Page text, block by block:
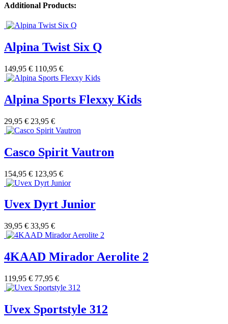
Additional Products:
Alpina Twist Six Q
149,95 € 110,95 €
Alpina Sports Flexxy Kids
29,95 € 23,95 €
Casco Spirit Vautron
154,95 € 123,95 €
Uvex Dyrt Junior
39,95 € 33,95 €
4KAAD Mirador Aerolite 2
119,95 € 77,95 €
Uvex Sportstyle 312